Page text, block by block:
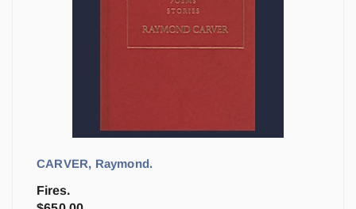
CARVER, Raymond.
Fires.